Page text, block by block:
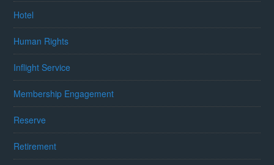
Hotel
Human Rights
Inflight Service
Membership Engagement
Reserve
Retirement